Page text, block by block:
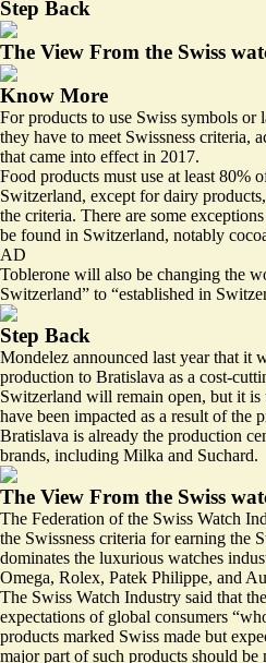
Step Back
The View From the Swiss
Know More
For products to use Swiss symbols or
they have to meet Swissness criteria,
that came into effect in 2017.
Food products must use at least 80%
Switzerland, except for dairy
the criteria. There are some
be found in Switzerland, notably
AD
Toblerone will also be changing the
Switzerland” to “established in
Step Back
Mondelez announced last year that it
production to Bratislava as a cost-
Switzerland will remain open, but it
have been impacted as a result of the
Bratislava is already the production
brands, including Milka and Suchard.
The View From the Swiss
The Federation of the Swiss Watch
the Swissness criteria for earning the
dominates the luxurious watches
Omega, Rolex, Patek Philippe, and
The Swiss Watch Industry said that
expectations of global consumers
products marked Swiss made but
major part of such products should